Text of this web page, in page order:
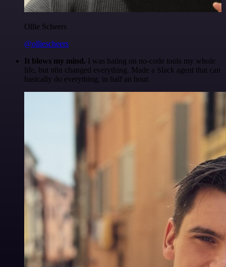
Ollie Scheers
@olliescheers
It blows my mind. I was hating on no-code tools my whole
life, but n8n changed everything. Made a Slack agent that can
basically do everything, in half an hour.